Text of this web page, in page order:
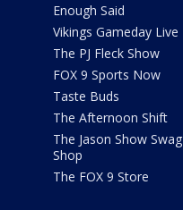
Enough Said
Vikings Gameday Live
The PJ Fleck Show
FOX 9 Sports Now
Taste Buds
The Afternoon Shift
The Jason Show Swag
Shop
The FOX 9 Store